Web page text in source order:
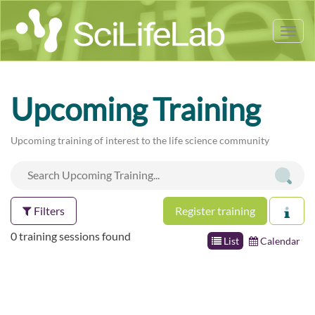
Upcoming Training
Upcoming training of interest to the life science community
Filters Register training
List Calendar
0 training sessions found